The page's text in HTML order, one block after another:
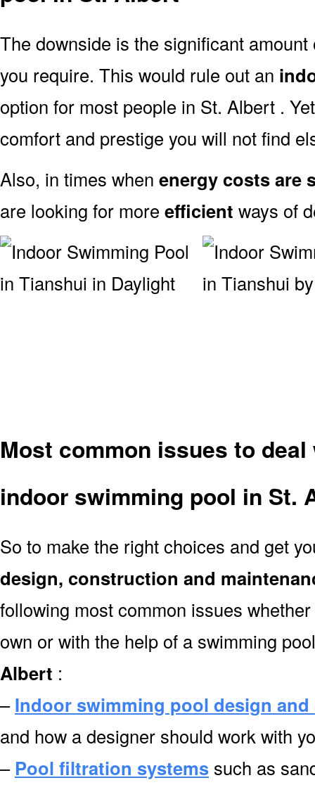
The downside is the significant
you require. This would rule out an
option for most people in St. Albert .
comfort and prestige you will not find
Also, in times when energy costs are
are looking for more efficient ways of
Most common issues to
indoor swimming pool in St.
So to make the right choices and get
design, construction and
following most common issues
own or with the help of a swimming
Albert :
–Indoor swimming pool design
and how a designer should work with
– Pool filtration systems such as